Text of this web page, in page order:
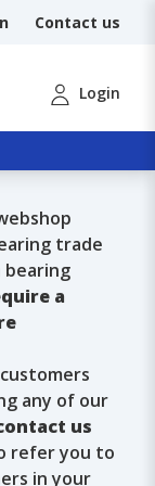
Contact us
Login
trade
bearing
a
any of our
us
refer you to
in your